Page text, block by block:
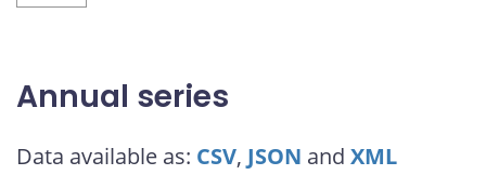
Number of counterfeit notes detected
$5 (Original Canadian Journey series)
Annual series
Data available as: CSV, JSON and XML